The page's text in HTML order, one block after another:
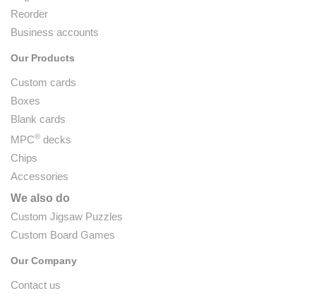
Reorder
Business accounts
Our Products
Custom cards
Boxes
Blank cards
MPC® decks
Chips
Accessories
We also do
Custom Jigsaw Puzzles
Custom Board Games
Our Company
Contact us